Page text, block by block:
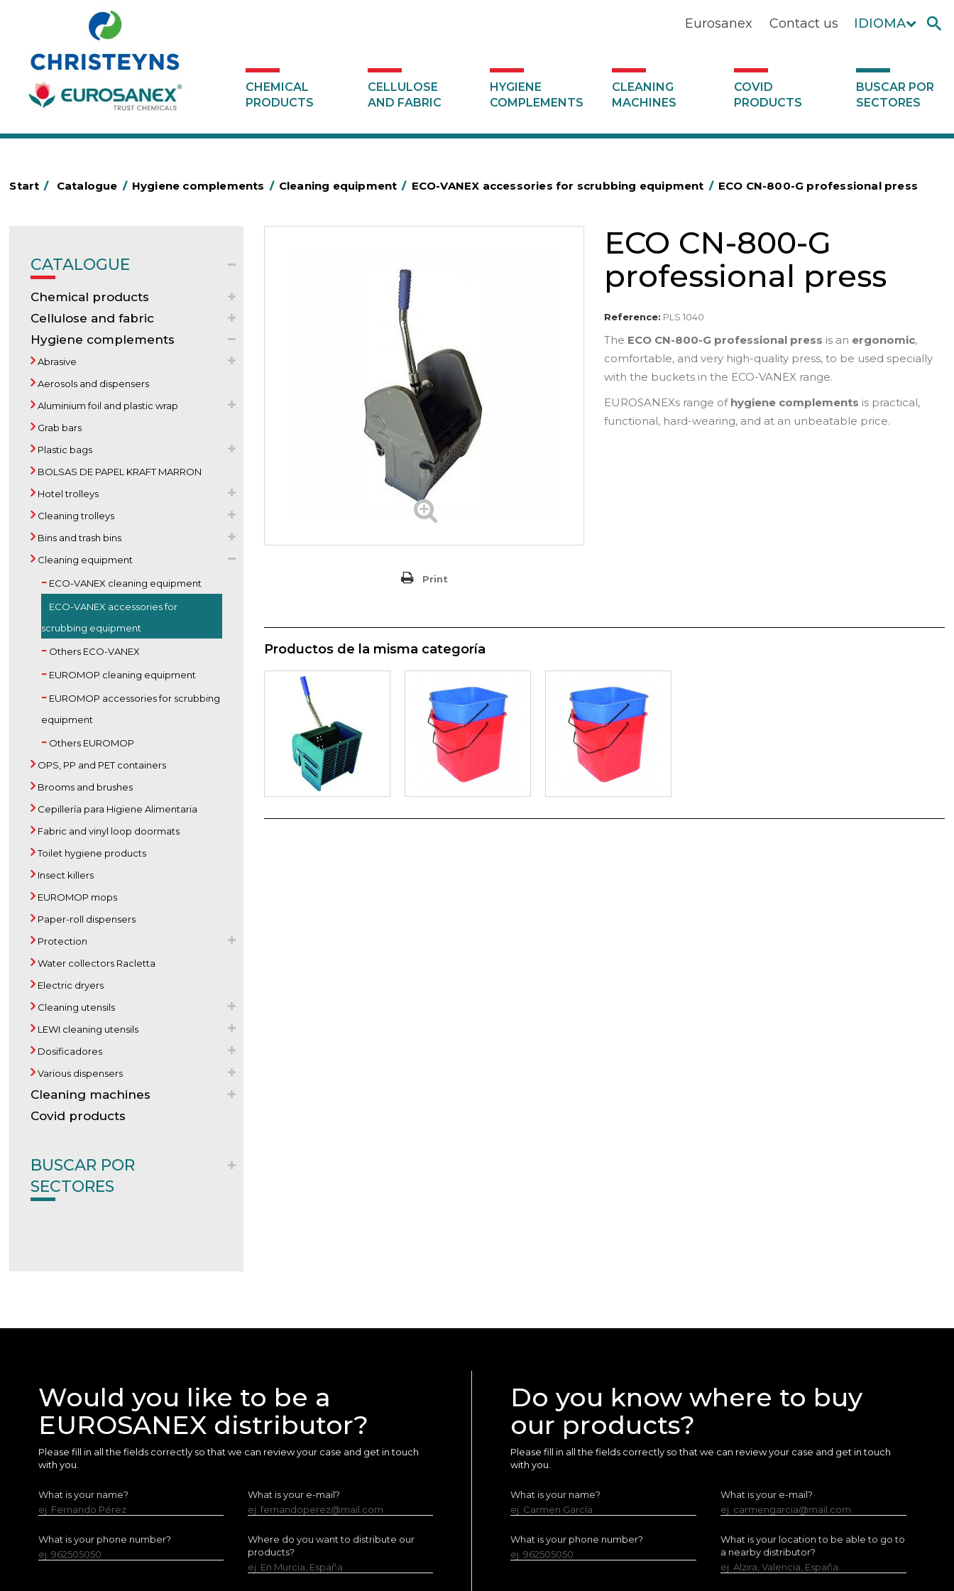
IDIOMA
Contact us
Eurosanex
CHEMICAL
PRODUCTS
CELLULOSE
AND FABRIC
HYGIENE
COMPLEMENTS
CLEANING
MACHINES
COVID
PRODUCTS
BUSCAR POR
SECTORES
Start / Catalogue / Hygiene complements / Cleaning equipment / ECO-VANEX accessories for scrubbing equipment / ECO CN-800-G professional press
CATALOGUE
Chemical products
Cellulose and fabric
Hygiene complements
Abrasive
Aerosols and dispensers
Aluminium foil and plastic wrap
Grab bars
Plastic bags
BOLSAS DE PAPEL KRAFT MARRON
Hotel trolleys
Cleaning trolleys
Bins and trash bins
Cleaning equipment
ECO-VANEX cleaning equipment
ECO-VANEX accessories for
scrubbing equipment
Others ECO-VANEX
EUROMOP cleaning equipment
EUROMOP accessories for scrubbing
equipment
Others EUROMOP
OPS, PP and PET containers
Brooms and brushes
Cepillería para Higiene Alimentaria
Fabric and vinyl loop doormats
Toilet hygiene products
Insect killers
EUROMOP mops
Paper-roll dispensers
Protection
Water collectors Racletta
Electric dryers
Cleaning utensils
LEWI cleaning utensils
Dosificadores
Various dispensers
Cleaning machines
Covid products
BUSCAR POR
SECTORES
Print
ECO CN-800-G
professional press
Reference: PLS 1040
The ECO CN-800-G professional press is an ergonomic,
comfortable, and very high-quality press, to be used specially
with the buckets in the ECO-VANEX range.
EUROSANEXs range of hygiene complements is practical,
functional, hard-wearing, and at an unbeatable price.
Productos de la misma categoría
Would you like to be a
EUROSANEX distributor?
Please fill in all the fields correctly so that we can review your case and get in touch
with you.
What is your name?
ej. Fernando Pérez
What is your e-mail?
ej. fernandoperez@mail.com
What is your phone number?
ej. 962505050
Where do you want to distribute our
products?
ej. En Murcia, España
Do you know where to buy
our products?
Please fill in all the fields correctly so that we can review your case and get in touch
with you.
What is your name?
ej. Carmen García
What is your e-mail?
ej. carmengarcia@mail.com
What is your phone number?
ej. 962505050
What is your location to be able to go to
a nearby distributor?
ej. Alzira, Valencia, España.